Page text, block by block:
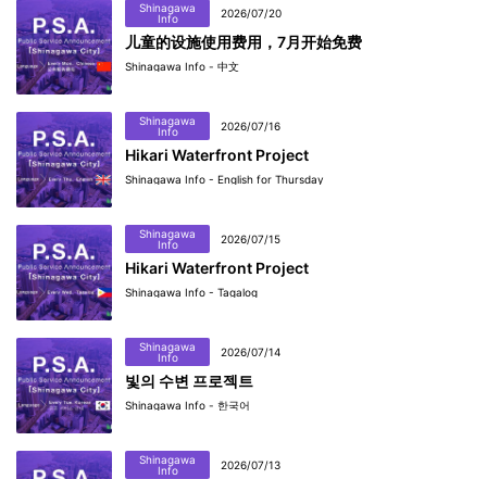
Shinagawa
Info
2026/07/20
儿童的设施使用费用，7月开始免费
Shinagawa Info - 中文
Shinagawa
Info
2026/07/16
Hikari Waterfront Project
Shinagawa Info - English for Thursday
Shinagawa
Info
2026/07/15
Hikari Waterfront Project
Shinagawa Info - Tagalog
Shinagawa
Info
2026/07/14
빛의 수변 프로젝트
Shinagawa Info - 한국어
Shinagawa
Info
2026/07/13